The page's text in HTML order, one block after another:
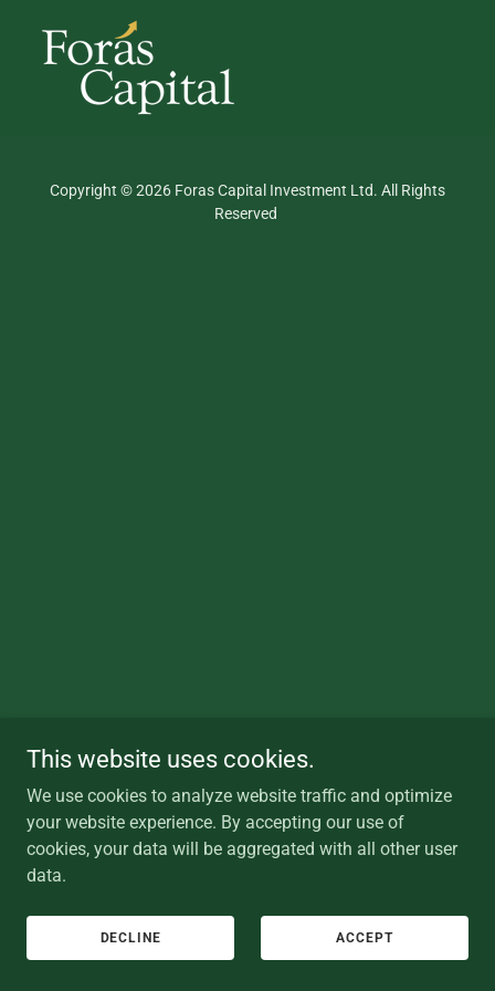
Copyright © 2026 Foras Capital Investment Ltd. All Rights
Reserved
This website uses cookies.
We use cookies to analyze website traffic and optimize
your website experience. By accepting our use of
cookies, your data will be aggregated with all other user
data.
DECLINE ACCEPT